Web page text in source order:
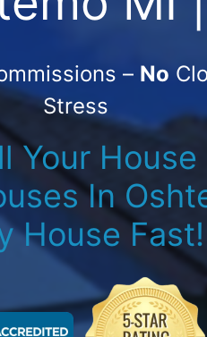
– No
Stress
Your
In
House Fast!